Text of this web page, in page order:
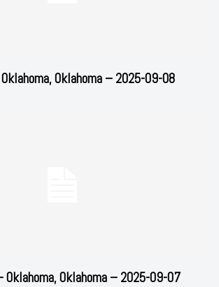
Oklahoma – 2025-09-08
Oklahoma, Oklahoma – 2025-09-07